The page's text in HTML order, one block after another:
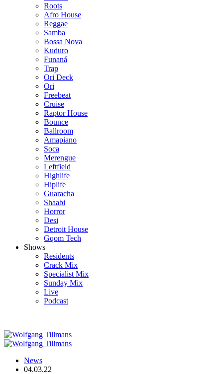
Roots
Afro House
Reggae
Samba
Bossa Nova
Kuduro
Funaná
Trap
Ori Deck
Ori
Freebeat
Cruise
Raptor House
Bounce
Ballroom
Amapiano
Soca
Merengue
Leftfield
Highlife
Hiplife
Guaracha
Shaabi
Horror
Desi
Detroit House
Gqom Tech
Shows
Residents
Crack Mix
Specialist Mix
Sunday Mix
Live
Podcast
News
04.03.22